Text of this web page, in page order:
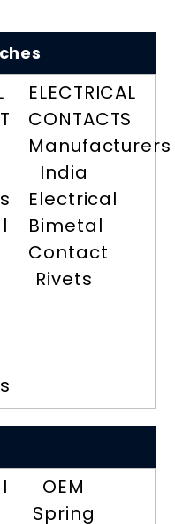
ELECTRICAL
CONTACTS
Manufacturers
India
Electrical
Bimetal
Contact
Rivets
OEM
Spring